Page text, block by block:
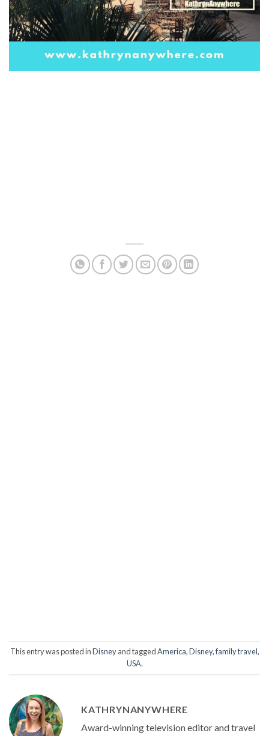
This entry was posted inDisneyand taggedAmerica,Disney,family travel,
USA.
KATHRYNANYWHERE
Award-winning television editor and travel